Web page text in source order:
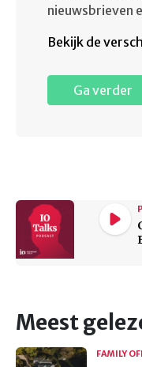
nieuwsbrieven
Bekijk de
Ga verder
Meest
FAMILY